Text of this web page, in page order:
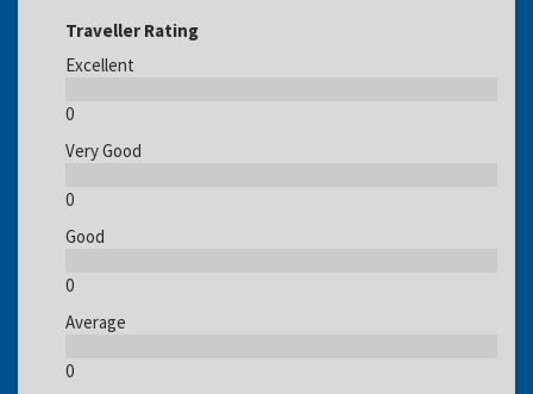
Traveller Rating
Excellent
0
Very Good
0
Good
0
Average
0